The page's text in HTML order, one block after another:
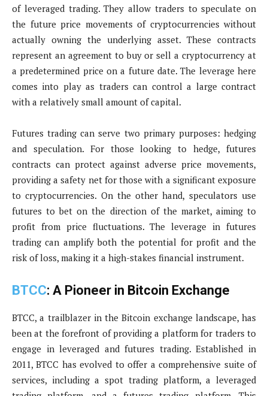
of leveraged trading. They allow traders to speculate on
the future price movements of cryptocurrencies without
actually owning the underlying asset. These contracts
represent an agreement to buy or sell a cryptocurrency at
a predetermined price on a future date. The leverage here
comes into play as traders can control a large contract
with a relatively small amount of capital.
Futures trading can serve two primary purposes: hedging
and speculation. For those looking to hedge, futures
contracts can protect against adverse price movements,
providing a safety net for those with a significant exposure
to cryptocurrencies. On the other hand, speculators use
futures to bet on the direction of the market, aiming to
profit from price fluctuations. The leverage in futures
trading can amplify both the potential for profit and the
risk of loss, making it a high-stakes financial instrument.
BTCC: A Pioneer in Bitcoin Exchange
BTCC, a trailblazer in the Bitcoin exchange landscape, has
been at the forefront of providing a platform for traders to
engage in leveraged and futures trading. Established in
2011, BTCC has evolved to offer a comprehensive suite of
services, including a spot trading platform, a leveraged